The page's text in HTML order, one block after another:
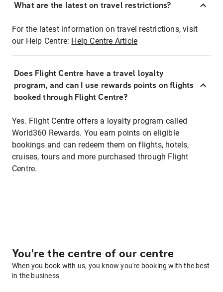
What are the latest on travel restrictions?
For the latest information on travel restrictions, visit
our Help Centre: Help Centre Article
Does Flight Centre have a travel loyalty
program, and can I use rewards points on flights
booked through Flight Centre?
Yes. Flight Centre offers a loyalty program called
World360 Rewards. You earn points on eligible
bookings and can redeem them on flights, hotels,
cruises, tours and more purchased through Flight
Centre.
You're the centre of our centre
When you book with us, you know you're booking with the best
in the business